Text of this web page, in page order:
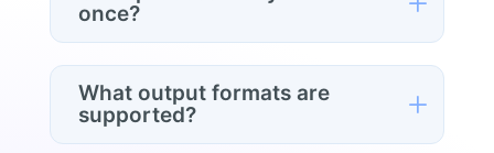
totals, contract terms, prices, tables, or
structures it into columns for you.
once?
Yes. Connect a Google Drive folder and
the tool runs through every PDF in
batch, returning one consolidated,
structured spreadsheet — ideal for a
What output formats are
supported?
L